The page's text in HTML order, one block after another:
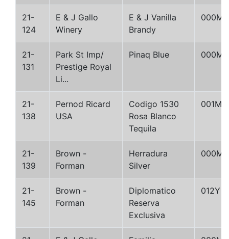
21-
124
E & J Gallo
Winery
E & J Vanilla
Brandy
000M
21-
131
Park St Imp/
Prestige Royal
Li...
Pinaq Blue 000M
21-
138
Pernod Ricard
USA
Codigo 1530
Rosa Blanco
Tequila
001M
21-
139
Brown -
Forman
Herradura
Silver
000M
21-
145
Brown -
Forman
Diplomatico
Reserva
Exclusiva
012Y